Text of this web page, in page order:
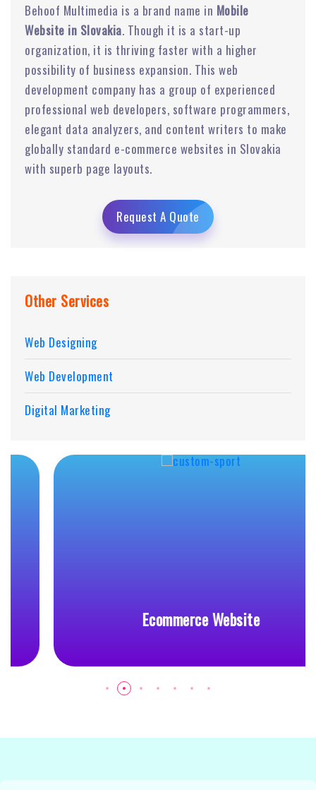
Behoof Multimedia is a brand name in Mobile
Website in Slovakia. Though it is a start-up
organization, it is thriving faster with a higher
possibility of business expansion. This web
development company has a group of experienced
professional web developers, software programmers,
elegant data analyzers, and content writers to make
globally standard e-commerce websites in Slovakia
with superb page layouts.
Request A Quote
Other Services
Web Designing
Web Development
Digital Marketing
Ecommerce Website